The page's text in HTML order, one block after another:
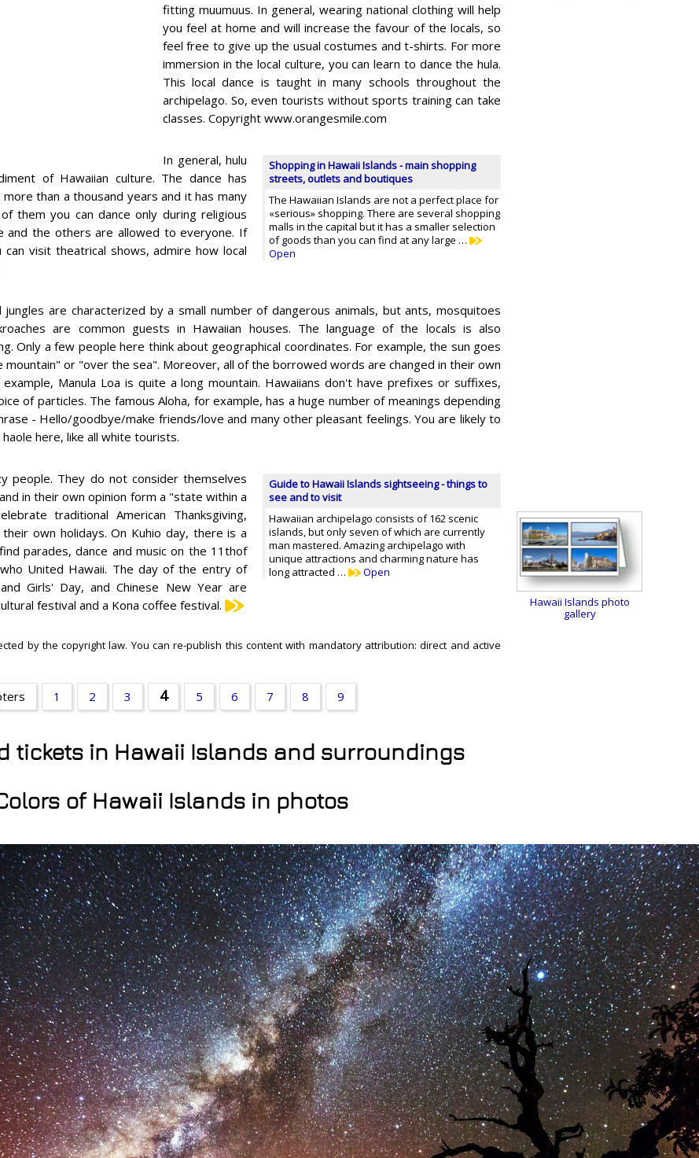
fitting muumuus. In general, wearing national clothing will help
you feel at home and will increase the favour of the locals, so
feel free to give up the usual costumes and t-shirts. For more
immersion in the local culture, you can learn to dance the hula.
This local dance is taught in many schools throughout the
archipelago. So, even tourists without sports training can take
classes. Copyright www.orangesmile.com
Shopping in Hawaii Islands - main shopping
streets, outlets and boutiques
The Hawaiian Islands are not a perfect place for
«serious» shopping. There are several shopping
malls in the capital but it has a smaller selection
of goods than you can find at any large …
Open
In general, hulu
of Hawaiian culture. The dance has
than a thousand years and it has many
them you can dance only during religious
and the others are allowed to everyone. If
visit theatrical shows, admire how local
jungles are characterized by a small number of dangerous animals, but ants, mosquitoes
are common guests in Hawaiian houses. The language of the locals is also
Only a few people here think about geographical coordinates. For example, the sun goes
mountain" or "over the sea". Moreover, all of the borrowed words are changed in their own
example, Manula Loa is quite a long mountain. Hawaiians don't have prefixes or suffixes,
of particles. The famous Aloha, for example, has a huge number of meanings depending
- Hello/goodbye/make friends/love and many other pleasant feelings. You are likely to
haole here, like all white tourists.
Guide to Hawaii Islands sightseeing - things to
see and to visit
Hawaiian archipelago consists of 162 scenic
islands, but only seven of which are currently
man mastered. Amazing archipelago with
unique attractions and charming nature has
long attracted …
Open
people. They do not consider themselves
in their own opinion form a "state within a
traditional American Thanksgiving,
own holidays. On Kuhio day, there is a
parades, dance and music on the 11thof
United Hawaii. The day of the entry of
Girls' Day, and Chinese New Year are
festival and a Kona coffee festival.
by the copyright law. You can re-publish this content with mandatory attribution: direct and active
1 2 3 4 5 6 7 8 9
tickets in Hawaii Islands and surroundings
Hawaii Islands photo
gallery
of Hawaii Islands in photos